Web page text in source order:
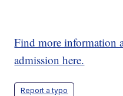
Find more information
admission here.
Report a typo